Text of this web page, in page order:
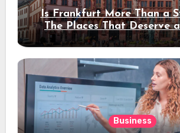
Is Frankfurt More Than a
The Places That Deserve
Stay
Business